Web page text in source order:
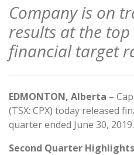
Company is on
results at the
financial target
EDMONTON, Alberta –
(TSX: CPX) today released
quarter ended June 30, 2019.
Second Quarter Highlights